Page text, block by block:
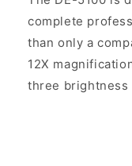
architecture.
Asymmetry
of
complete
than only a
12X
three brightness